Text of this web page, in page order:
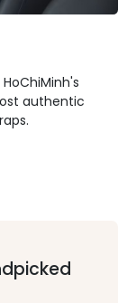
authentic